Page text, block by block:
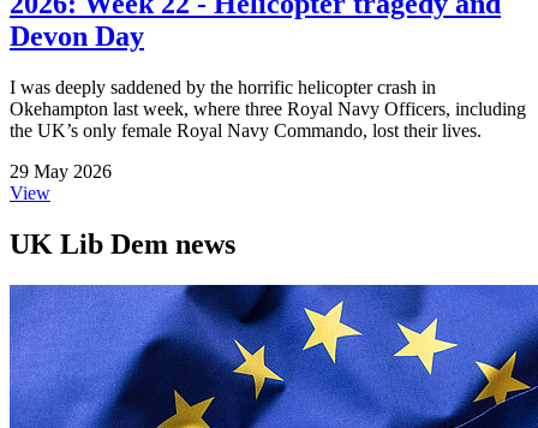
Devon Day
I was deeply saddened by the horrific helicopter crash in
Okehampton last week, where three Royal Navy Officers, including
the UK’s only female Royal Navy Commando, lost their lives.
29 May 2026
View
UK Lib Dem news